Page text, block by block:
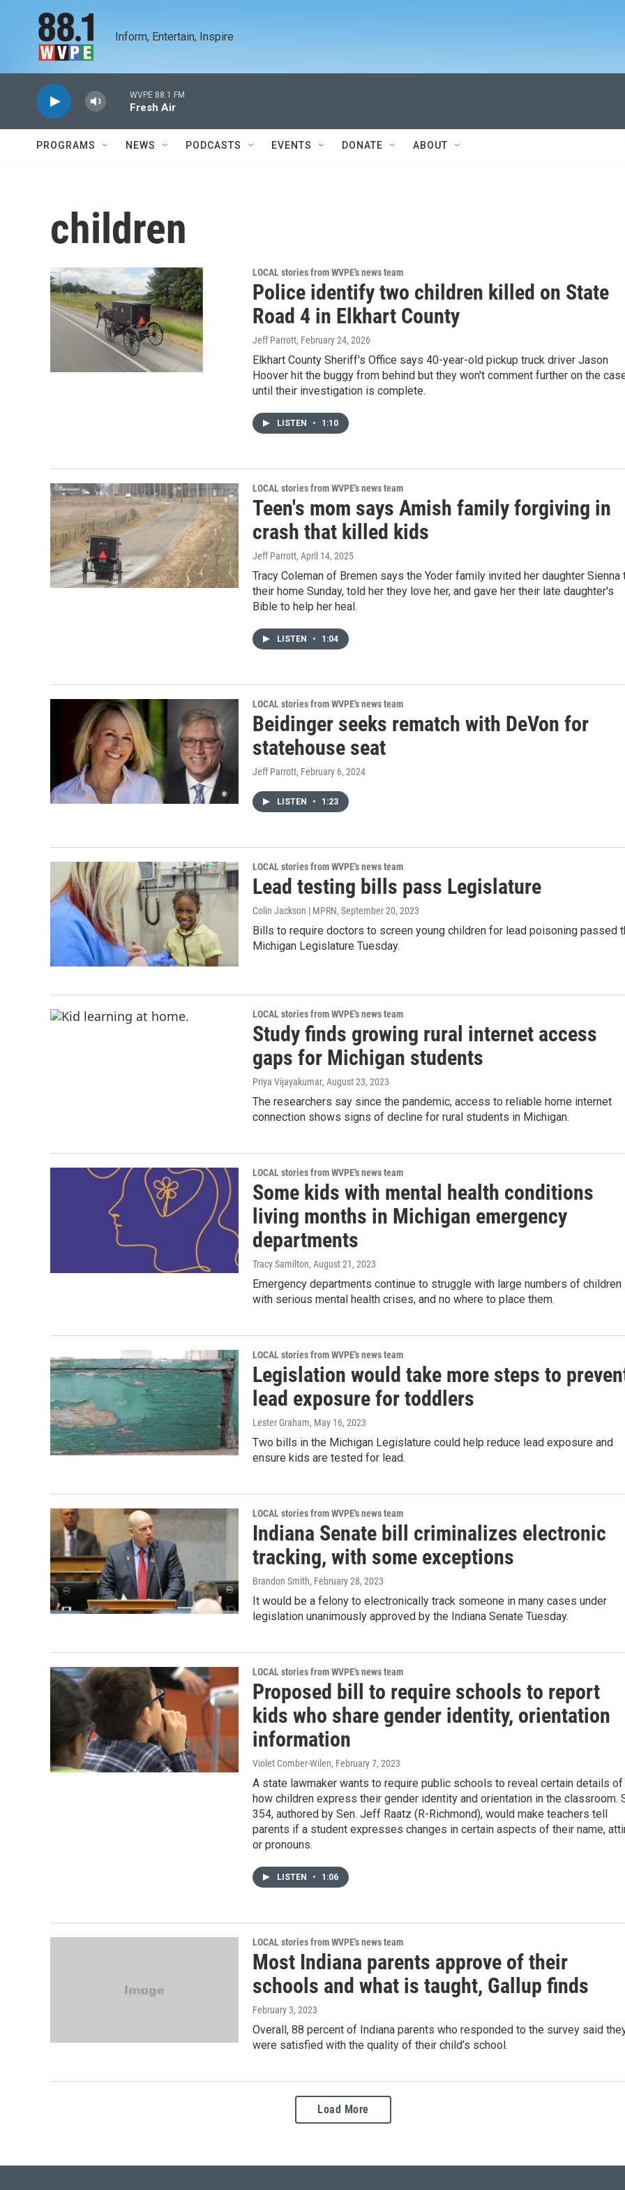
Inform, Entertain, Inspire
WVPE 88.1 FM
Fresh Air
PROGRAMS NEWS PODCASTS EVENTS DONATE ABOUT
children
LOCAL stories from WVPE's news team
Police identify two children killed on State
Road 4 in Elkhart County
Jeff Parrott, February 24, 2026
Elkhart County Sheriff's Office says 40-year-old pickup truck driver Jason
Hoover hit the buggy from behind but they won't comment further on the
until their investigation is complete.
LISTEN • 1:10
LOCAL stories from WVPE's news team
Teen's mom says Amish family forgiving in
crash that killed kids
Jeff Parrott, April 14, 2025
Tracy Coleman of Bremen says the Yoder family invited her daughter Sienna
their home Sunday, told her they love her, and gave her their late daughter's
Bible to help her heal.
LISTEN • 1:04
LOCAL stories from WVPE's news team
Beidinger seeks rematch with DeVon for
statehouse seat
Jeff Parrott, February 6, 2024
LISTEN • 1:23
LOCAL stories from WVPE's news team
Lead testing bills pass Legislature
Colin Jackson | MPRN, September 20, 2023
Bills to require doctors to screen young children for lead poisoning passed
Michigan Legislature Tuesday.
LOCAL stories from WVPE's news team
Study finds growing rural internet access
gaps for Michigan students
Priya Vijayakumar, August 23, 2023
The researchers say since the pandemic, access to reliable home internet
connection shows signs of decline for rural students in Michigan.
LOCAL stories from WVPE's news team
Some kids with mental health conditions
living months in Michigan emergency
departments
Tracy Samilton, August 21, 2023
Emergency departments continue to struggle with large numbers of children
with serious mental health crises, and no where to place them.
LOCAL stories from WVPE's news team
Legislation would take more steps to
lead exposure for toddlers
Lester Graham, May 16, 2023
Two bills in the Michigan Legislature could help reduce lead exposure and
ensure kids are tested for lead.
LOCAL stories from WVPE's news team
Indiana Senate bill criminalizes electronic
tracking, with some exceptions
Brandon Smith, February 28, 2023
It would be a felony to electronically track someone in many cases under
legislation unanimously approved by the Indiana Senate Tuesday.
LOCAL stories from WVPE's news team
Proposed bill to require schools to report
kids who share gender identity, orientation
information
Violet Comber-Wilen, February 7, 2023
A state lawmaker wants to require public schools to reveal certain details of
how children express their gender identity and orientation in the classroom.
354, authored by Sen. Jeff Raatz (R-Richmond), would make teachers tell
parents if a student expresses changes in certain aspects of their name,
or pronouns.
LISTEN • 1:06
LOCAL stories from WVPE's news team
Most Indiana parents approve of their
schools and what is taught, Gallup finds
February 3, 2023
Overall, 88 percent of Indiana parents who responded to the survey said
were satisfied with the quality of their child’s school.
Load More